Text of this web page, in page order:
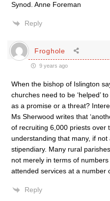
Synod. Anne Foreman
Reply
Froghole
9 years ago
When the bishop of Islington
churches need to be ‘helped’
as a promise or a threat?
Ms Sherwood writes that
of recruiting 6,000 priests over
understanding that many, if
stipendiary. Many rural
not merely in terms of
attended services at a number
Reply